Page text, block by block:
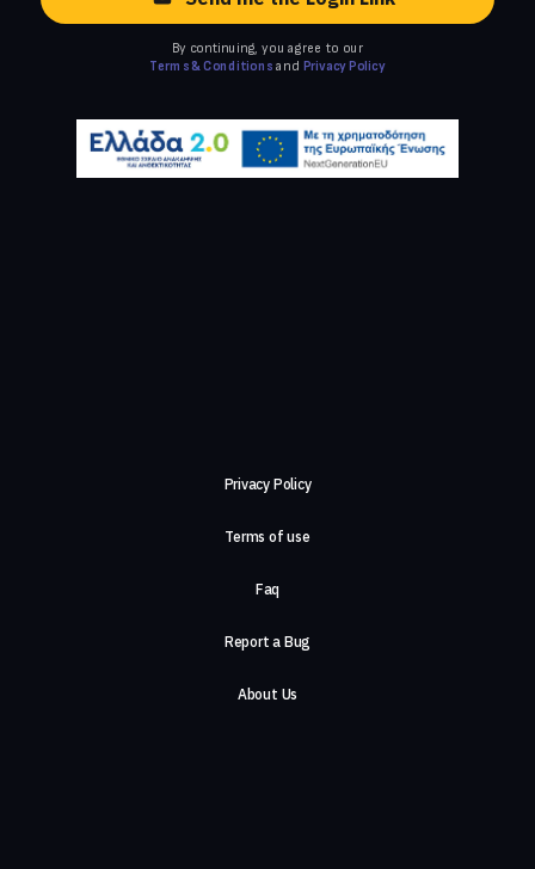
By continuing, you agree to our
Terms & Conditions and Privacy Policy
Privacy Policy
Terms of use
Faq
Report a Bug
About Us